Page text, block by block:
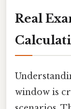
Real
window is